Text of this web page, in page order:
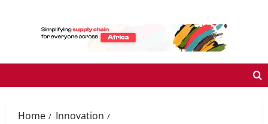
Home
Innovation